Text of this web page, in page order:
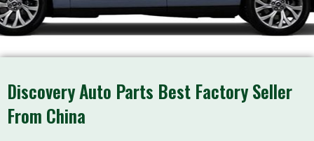
Discovery Auto Parts Best Factory Seller
From China